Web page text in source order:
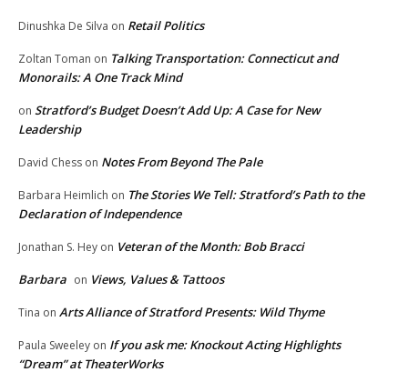
Dinushka De Silva on Retail Politics
Zoltan Toman on Talking Transportation: Connecticut and
Monorails: A One Track Mind
on Stratford’s Budget Doesn’t Add Up: A Case for New
Leadership
David Chess on Notes From Beyond The Pale
Barbara Heimlich on The Stories We Tell: Stratford’s Path to the
Declaration of Independence
Jonathan S. Hey on Veteran of the Month: Bob Bracci
Barbara on Views, Values & Tattoos
Tina on Arts Alliance of Stratford Presents: Wild Thyme
Paula Sweeley on If you ask me: Knockout Acting Highlights
“Dream” at TheaterWorks